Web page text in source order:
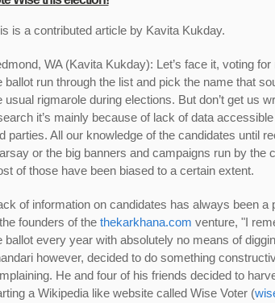
is a contributedarticle by Kavita Kukday.
WA (Kavita Kukday): Let’s face it, voting
ballot run through the list and pick the name that
usual rigmarole during elections. But don’t get us
it’s mainly because of lack of data
parties. All our knowledge of the candidates until
or the big banners and campaigns run by
of those have been biased to a certain extent.
of information on candidates has always been
founders of the thekarkhana.com venture, "I
ballot every year with absolutely no means of
however, decided to do something
He and four of his friends decided to
a Wikipedia like website called Wise Voter (